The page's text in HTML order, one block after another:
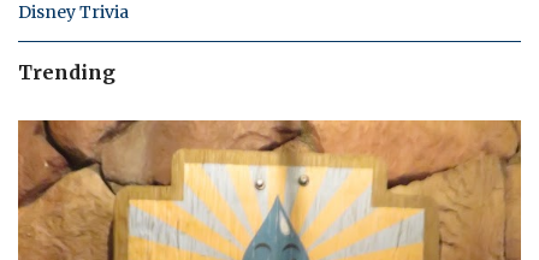
Disney Trivia
Trending